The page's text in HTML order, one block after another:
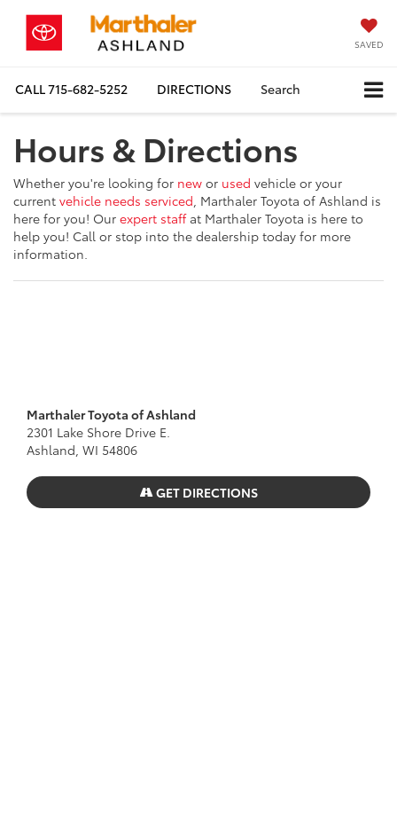
SAVED
CALL715-682-5252 DIRECTIONS Search
Hours & Directions
Whether you're looking for new or used vehicle or your
current vehicle needs serviced , Marthaler Toyota of Ashland is
here for you! Our expert staffat Marthaler Toyota is here to
help you! Call or stop into the dealership today for more
information.
Marthaler Toyota of Ashland
2301 Lake Shore Drive E.
Ashland, WI 54806
GET DIRECTIONS